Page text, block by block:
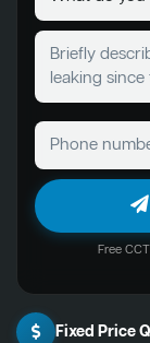
Free
Fixed Price